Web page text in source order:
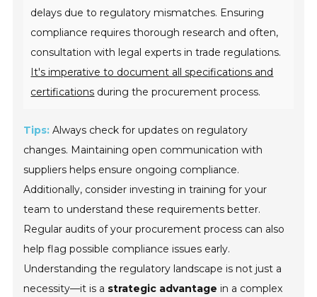
delays due to regulatory mismatches. Ensuring
compliance requires thorough research and often,
consultation with legal experts in trade regulations.
It's imperative to document all specifications and
certifications during the procurement process.
Tips: Always check for updates on regulatory
changes. Maintaining open communication with
suppliers helps ensure ongoing compliance.
Additionally, consider investing in training for your
team to understand these requirements better.
Regular audits of your procurement process can also
help flag possible compliance issues early.
Understanding the regulatory landscape is not just a
necessity—it is a strategic advantage in a complex